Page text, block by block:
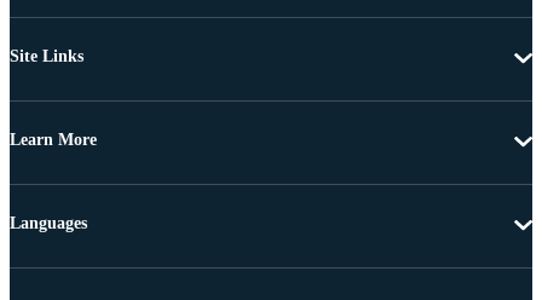
Site Links
Learn More
Languages